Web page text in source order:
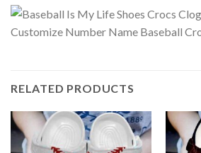
RELATED PRODUCTS